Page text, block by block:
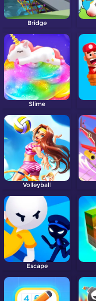
Bridge
Slime
Volleyball
Escape